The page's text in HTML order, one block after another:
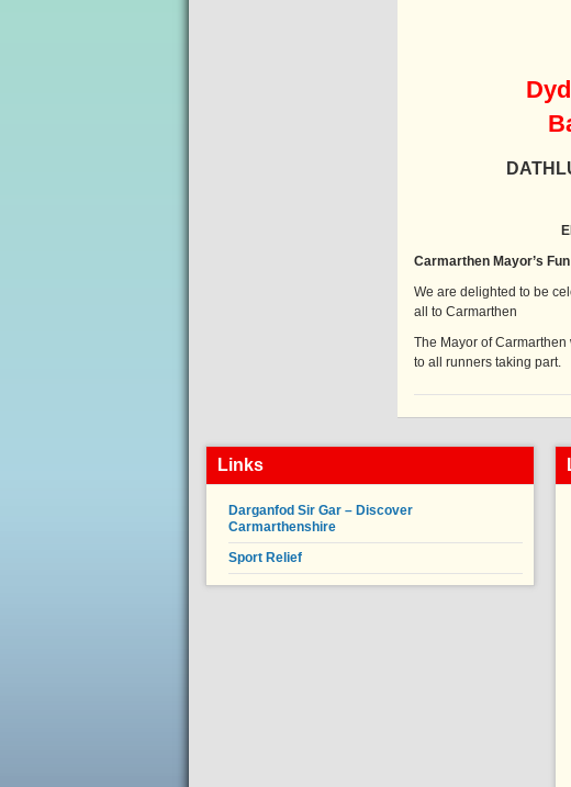
Carmarthen Mayor’s
We are delighted to be
all to Carmarthen
The Mayor of
to all runners taking part.
Links
Darganfod Sir Gar – Discover
Carmarthenshire
Sport Relief